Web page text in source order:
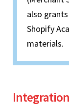
also
Shopify
materials.
Integration